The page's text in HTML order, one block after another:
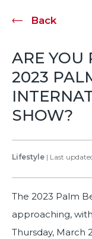
Back
ARE YOU
2023
SHOW?
Lifestyle | Last
The 2023 Palm
approaching,
Thursday, March